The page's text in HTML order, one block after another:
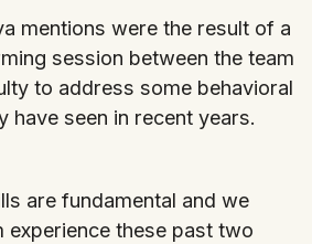
mentions were the result of a
session between the team
to address some behavioral
have seen in recent years.
are fundamental and we
experience these past two